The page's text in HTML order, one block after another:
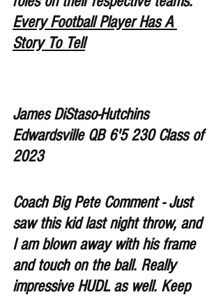
Every Football Player Has A
Story To Tell
James DiStaso-Hutchins
Edwardsville QB 6'5 230 Class of
2023
Coach Big Pete Comment - Just
saw this kid last night throw, and
I am blown away with his frame
and touch on the ball. Really
impressive HUDL as well. Keep